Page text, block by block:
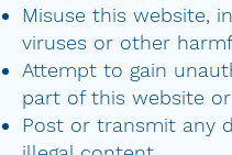
Misuse this website,
viruses or other
Attempt to gain
part of this website
Post or transmit any